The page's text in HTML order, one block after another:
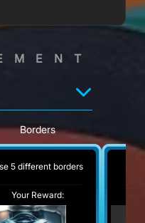
Borders
5 different borders
Your Reward: